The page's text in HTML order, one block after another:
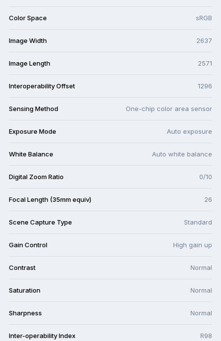
Color Space sRGB
Image Width 2637
Image Length 2571
Interoperability Offset 1296
Sensing Method One-chip color area sensor
Exposure Mode Auto exposure
White Balance Auto white balance
Digital Zoom Ratio 0/10
Focal Length (35mm equiv) 26
Scene Capture Type Standard
Gain Control High gain up
Contrast Normal
Saturation Normal
Sharpness Normal
Inter-operability Index R98